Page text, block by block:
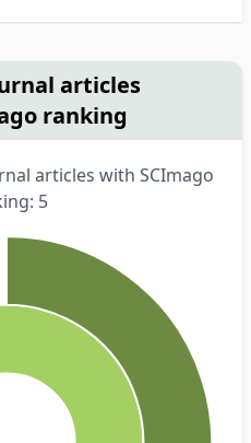
articles
ranking
articles with SCImago
5